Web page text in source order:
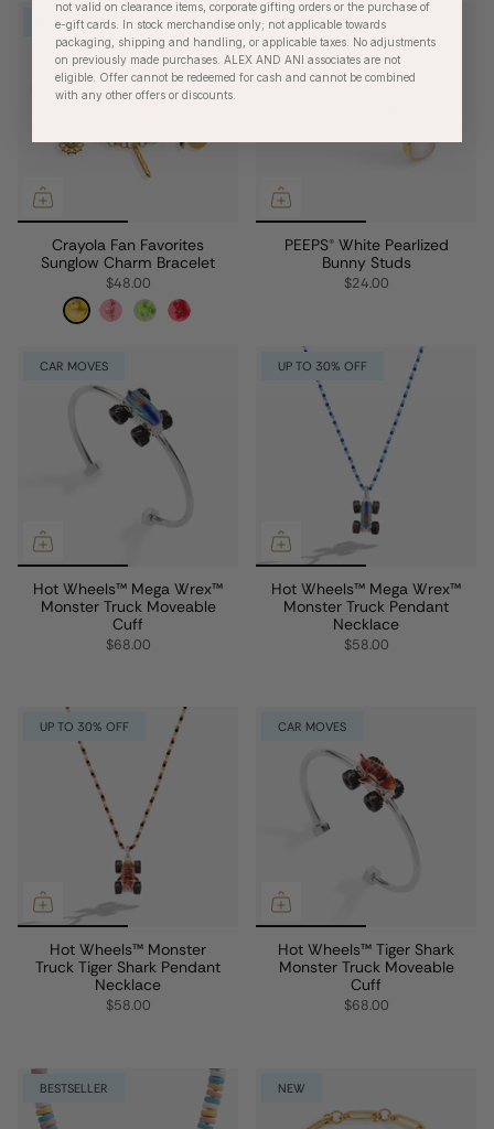
$30 OFFER
Crayola Fan Favorites
Sunglow Charm Bracelet
$48.00
UP TO 30% OFF
PEEPS® White Pearlized
Bunny Studs
$24.00
CAR MOVES
Hot Wheels™ Mega Wrex™
Monster Truck Moveable
Cuff
$68.00
UP TO 30% OFF
Hot Wheels™ Mega Wrex™
Monster Truck Pendant
Necklace
$58.00
UP TO 30% OFF
Hot Wheels™ Monster
Truck Tiger Shark Pendant
Necklace
$58.00
CAR MOVES
Hot Wheels™ Tiger Shark
Monster Truck Moveable
Cuff
$68.00
BESTSELLER NEW
not valid on clearance items, corporate gifting orders or the purchase of
e-gift cards. In stock merchandise only; not applicable towards
packaging, shipping and handling, or applicable taxes. No adjustments
on previously made purchases. ALEX AND ANI associates are not
eligible. Offer cannot be redeemed for cash and cannot be combined
with any other offers or discounts.